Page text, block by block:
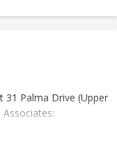
Palma Drive (Upper